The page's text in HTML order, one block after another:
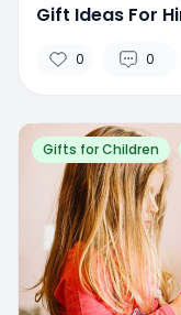
Gift Ideas For
0 0
Gifts for Children